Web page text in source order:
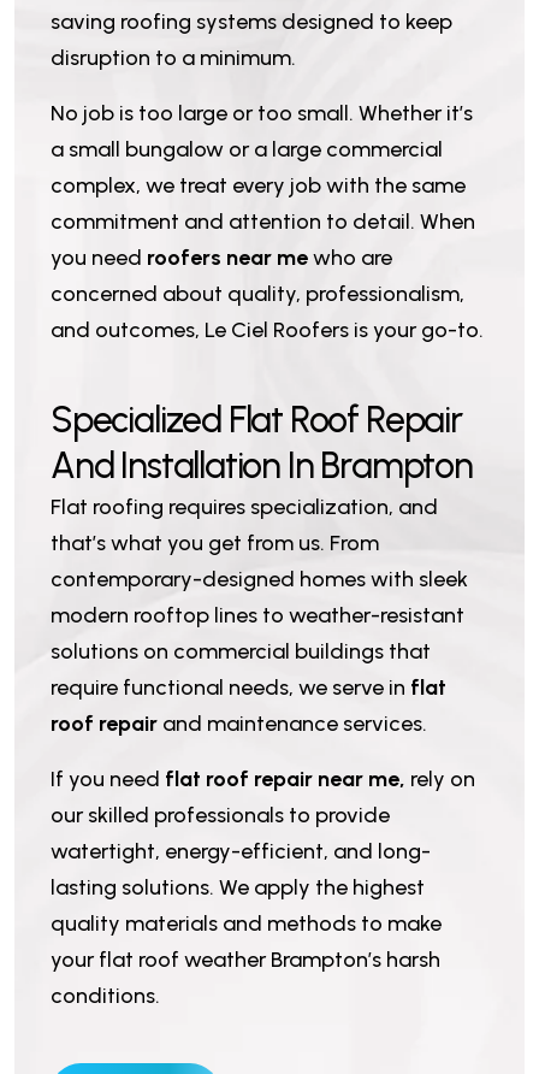
saving roofing systems designed to keep
disruption to a minimum.
No job is too large or too small. Whether it’s
a small bungalow or a large commercial
complex, we treat every job with the same
commitment and attention to detail. When
you need roofers near mewho are
concerned about quality, professionalism,
and outcomes, Le Ciel Roofers is your go-to.
Specialized Flat Roof Repair
And Installation In Brampton
Flat roofing requires specialization, and
that’s what you get from us. From
contemporary-designed homes with sleek
modern rooftop lines to weather-resistant
solutions on commercial buildings that
require functional needs, we serve in flat
roof repair and maintenance services.
If you need flat roof repair near me, rely on
our skilled professionals to provide
watertight, energy-efficient, and long-
lasting solutions. We apply the highest
quality materials and methods to make
your flat roof weather Brampton’s harsh
conditions.